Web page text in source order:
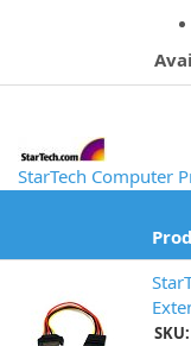
StarTech Computer
SKU: